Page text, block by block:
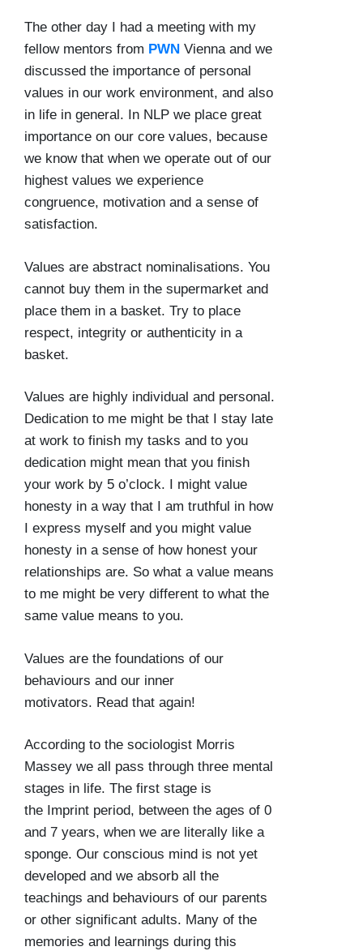
The other day I had a meeting with my
fellow mentors from PWN Vienna and we
discussed the importance of personal
values in our work environment, and also
in life in general. In NLP we place great
importance on our core values, because
we know that when we operate out of our
highest values we experience
congruence, motivation and a sense of
satisfaction.
Values are abstract nominalisations. You
cannot buy them in the supermarket and
place them in a basket. Try to place
respect, integrity or authenticity in a
basket.
Values are highly individual and personal.
Dedication to me might be that I stay late
at work to finish my tasks and to you
dedication might mean that you finish
your work by 5 o’clock. I might value
honesty in a way that I am truthful in how
I express myself and you might value
honesty in a sense of how honest your
relationships are. So what a value means
to me might be very different to what the
same value means to you.
Values are the foundations of our
behaviours and our inner
motivators. Read that again!
According to the sociologist Morris
Massey we all pass through three mental
stages in life. The first stage is
the Imprint period, between the ages of 0
and 7 years, when we are literally like a
sponge. Our conscious mind is not yet
developed and we absorb all the
teachings and behaviours of our parents
or other significant adults. Many of the
memories and learnings during this